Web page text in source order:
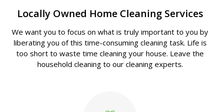
Locally Owned Home Cleaning Services
We want you to focus on what is truly important to you by
liberating you of this time-consuming cleaning task. Life is
too short to waste time cleaning your house. Leave the
household cleaning to our cleaning experts.